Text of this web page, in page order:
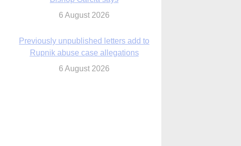
6 August 2026
Previously unpublished letters add to
Rupnik abuse case allegations
6 August 2026